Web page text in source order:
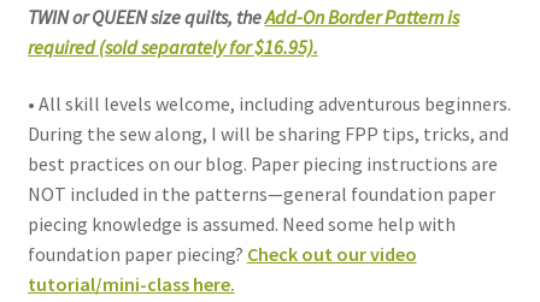
TWIN or QUEEN size quilts, theAdd-On Border Pattern is
required (sold separately for $16.95).
• All skill levels welcome, including adventurous beginners.
During the sew along, I will be sharing FPP tips, tricks, and
best practices on our blog. Paper piecing instructions are
NOT included in the patterns—general foundation paper
piecing knowledge is assumed. Need some help with
foundation paper piecing? Check out our video
tutorial/mini-class here.